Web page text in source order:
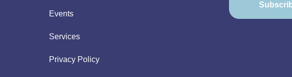
Events
Services
Privacy Policy